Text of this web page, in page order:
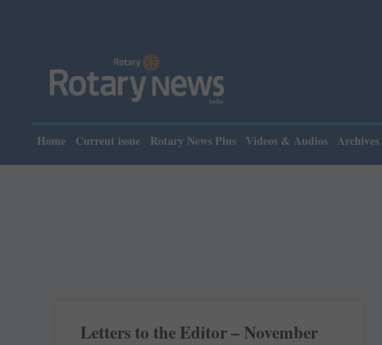
Home Current issue Rotary News Plus Videos & Audios Archives
Letters to the Editor – November